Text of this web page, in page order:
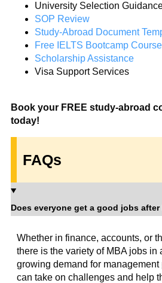
University Selection
SOP Review
Study-Abroad Document
Free IELTS Bootcamp Course
Scholarship Assistance
Visa Support Services
Book your FREE study-abroad
today!
FAQs
Does everyone get a good jobs after
Whether in finance, accounts, or
there is the variety of MBA jobs in
growing demand for
can take on challenges and help